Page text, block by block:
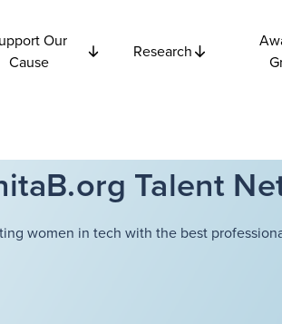
Our
Cause
Research
Talent
women in tech with the best